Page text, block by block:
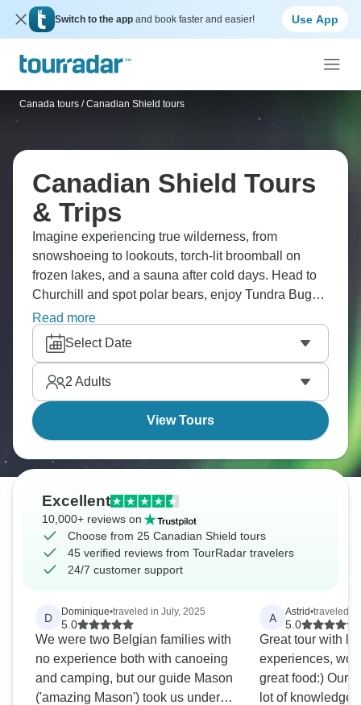
Switch to the app and book faster and easier! Use App
Canada tours / Canadian Shield tours
Canadian Shield Tours
& Trips
Imagine experiencing true wilderness, from
snowshoeing to lookouts, torch-lit broomball on
frozen lakes, and a sauna after cold days. Head to
Churchill and spot polar bears, enjoy Tundra Buggy,
dog sledding through Manitoba, and peer at the
Northern Lights glittering above. Check out
Yellowknife’s frontier vibes, Itsanitaq Museum, ice
roads, arctic char. Canada is calling!
Read more
Select Date
2 Adults
View Tours
Excellent
10,000+ reviews on
Choose from 25 Canadian Shield tours
45 verified reviews from TourRadar travelers
24/7 customer support
D Dominique•traveled in July, 2025
5.0
We were two Belgian families with
no experience both with canoeing
and camping, but our guide Mason
('amazing Mason') took us under
A Astrid•traveled
5.0
Great tour with
experiences,
great food:) Our guide Elena had a
lot of knowledge